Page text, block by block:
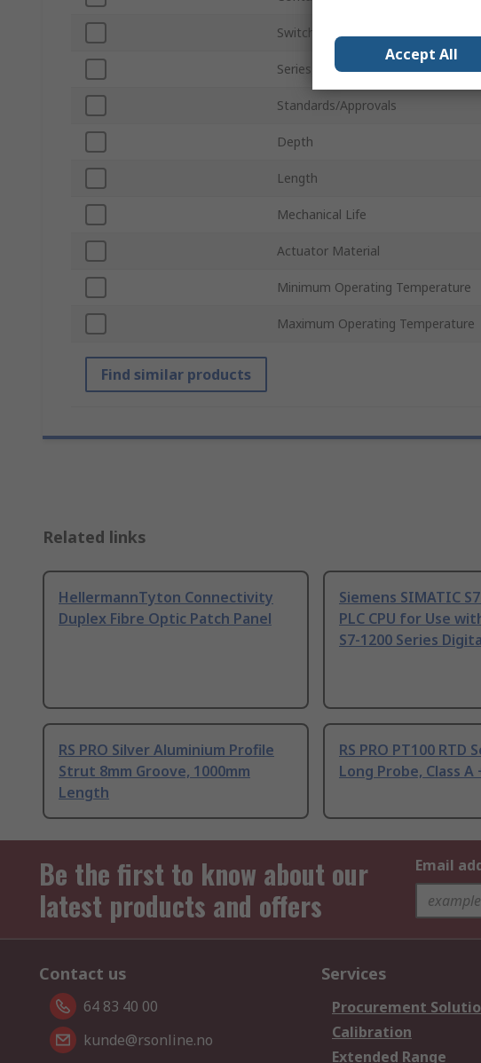
Switch Configuration
Series
Standards/Approvals
Depth
Length
Mechanical Life
Actuator Material
Minimum Operating Temperature
Maximum Operating Temperature
Find similar products
Related links
HellermannTyton Connectivity
Duplex Fibre Optic Patch Panel
Siemens SIMATIC
PLC CPU for Use
S7-1200 Series
RS PRO Silver Aluminium Profile
Strut 8mm Groove, 1000mm
Length
RS PRO PT100 RTD
Long Probe, Class A
Be the first to know about our
latest products and offers
Email
Contact us
64 83 40 00
kunde@rsonline.no
Services
Procurement
Calibration
Extended Range
Accept All